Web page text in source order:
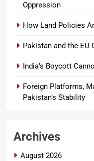
Oppression
How Land Policies
Pakistan and the EU
India’s Boycott
Foreign Platforms,
Pakistan’s Stability
Archives
August 2026